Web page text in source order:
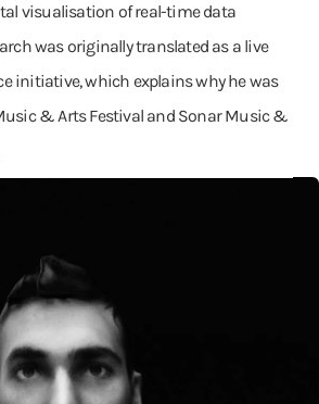
visualisation of real-time data
was originally translated as a live
initiative, which explains why he was
& Arts Festival and Sonar Music &